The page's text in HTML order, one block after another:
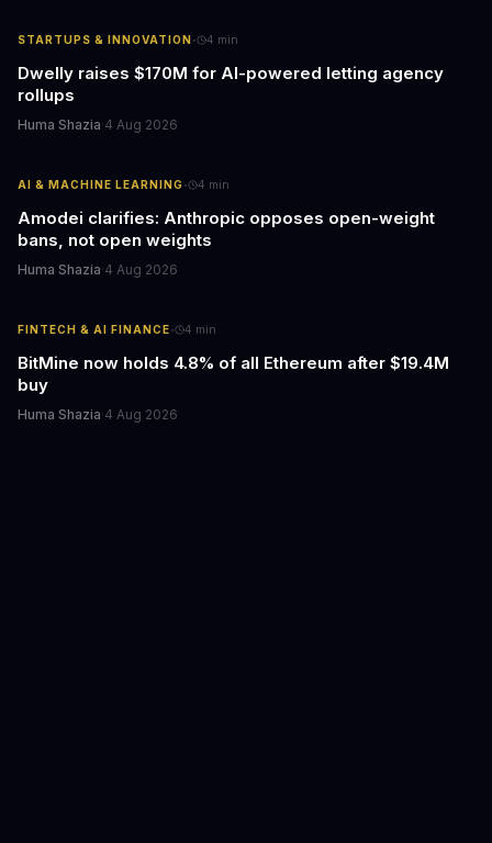
STARTUPS & INNOVATION· 4 min
Dwelly raises $170M for AI-powered letting agency
rollups
Huma Shazia·4 Aug 2026
AI & MACHINE LEARNING· 4 min
Amodei clarifies: Anthropic opposes open-weight
bans, not open weights
Huma Shazia·4 Aug 2026
FINTECH & AI FINANCE· 4 min
BitMine now holds 4.8% of all Ethereum after $19.4M
buy
Huma Shazia·4 Aug 2026